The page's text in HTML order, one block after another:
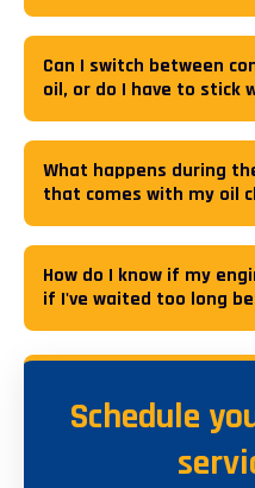
Can I switch between
oil, or do I have to stick
What happens during
that comes with my oil
How do I know if my
if I've waited too long
Schedule